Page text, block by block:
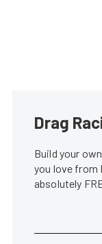
Drag
Build your
you love from
absolutely